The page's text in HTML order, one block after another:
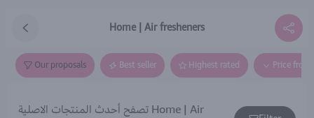
Home | Air fresheners
Our proposals Best seller Highest rated Price
تصفح أحدث المنتجات الاصلية Home | Air